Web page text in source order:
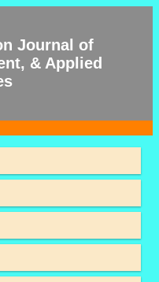
Journal of
& Applied